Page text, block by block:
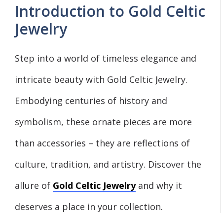
Introduction to Gold Celtic
Jewelry
Step into a world of timeless elegance and
intricate beauty with Gold Celtic Jewelry.
Embodying centuries of history and
symbolism, these ornate pieces are more
than accessories – they are reflections of
culture, tradition, and artistry. Discover the
allure of Gold Celtic Jewelryand why it
deserves a place in your collection.